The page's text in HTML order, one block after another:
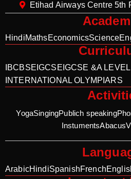
Etihad Airways Centre 5th
HindiMathsEconomicsScience
IBCBSE IGCSE IGCSE &A LEVEL
INTERNATIONAL OLYMPIARS
YogaSingingPublich speaking
InstumentsAbacus
ArabicHindiSpanishFrench